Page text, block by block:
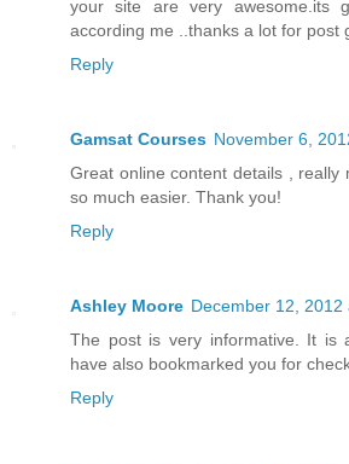
your site are very awesome.its
according me ..thanks a lot for post
Reply
Gamsat Courses November 6,
Great online content details , really
so much easier. Thank you!
Reply
Ashley Moore December 12, 2012
The post is very informative. It is
have also bookmarked you for
Reply